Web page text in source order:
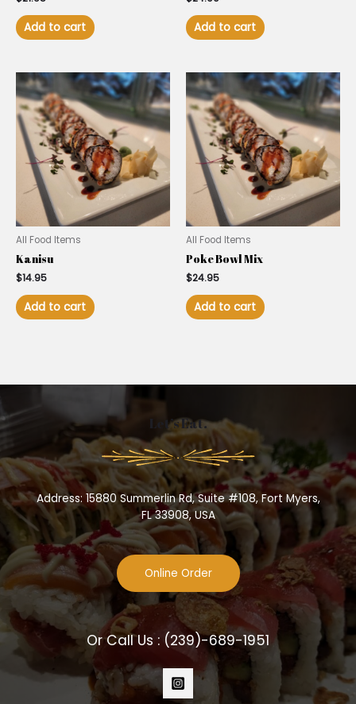
Add to cart Add to cart
All Food Items
Kanisu
$14.95
Add to cart
All Food Items
Poke Bowl Mix
$24.95
Add to cart
Let’s Eat.
Address: 15880 Summerlin Rd, Suite #108, Fort Myers,
FL 33908, USA
Online Order
Or Call Us : (239)-689-1951